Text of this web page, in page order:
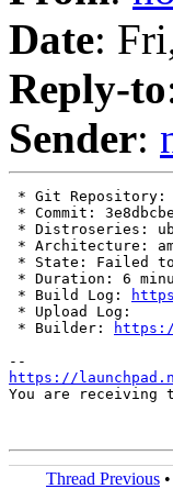
Date:
Reply-to
Sender:
* Git Repository:
* Commit:
* Distroseries:
* Architecture:
* State: Failed
* Duration: 6
* Build Log:
* Upload Log:
* Builder:
https://
You are receiving
Thread Previous •